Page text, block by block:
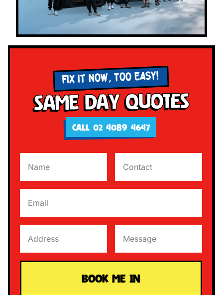
FIX IT NOW, TOO EASY!
Same Day Quotes
CALL 02 4089 4647